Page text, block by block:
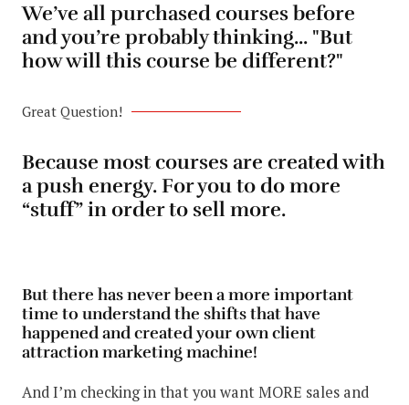
We’ve all purchased courses before
and you’re probably thinking... "But
how will this course be different?"
Great Question!
Because most courses are created with
a push energy. For you to do more
“stuff” in order to sell more.
But there has never been a more important
time to understand the shifts that have
happened and created your own client
attraction marketing machine!
And I’m checking in that you want MORE sales and